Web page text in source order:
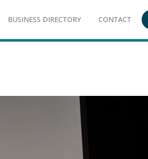
BUSINESS DIRECTORY CONTACT